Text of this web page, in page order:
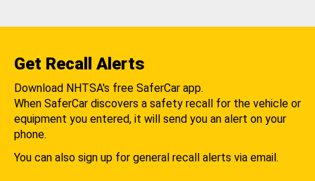
Get Recall Alerts
Download NHTSA's free SaferCar app.
When SaferCar discovers a safety recall for the vehicle or
equipment you entered, it will send you an alert on your
phone.
You can also sign up for general recall alerts via email.